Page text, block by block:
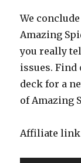
We
Amazing
you really
issues. Find
deck for a
of Amazing
Affiliate link